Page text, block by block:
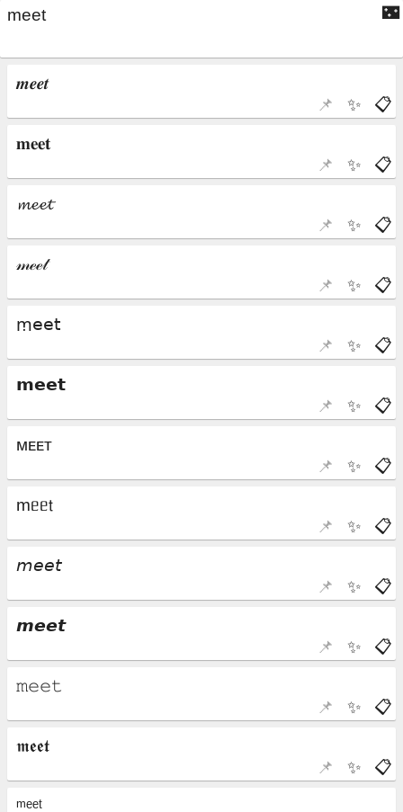
🌃
📋
✨
📌
📋
✨
📌
📋
✨
📌
📋
✨
📌
📋
✨
📌
📋
✨
📌
📋
✨
📌
📋
✨
📌
📋
✨
📌
📋
✨
📌
📋
✨
📌
📋
✨
📌